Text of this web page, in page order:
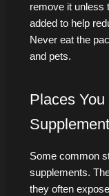
remove it unless
added to help
Never eat the
and pets.
Places
Some common
supplements.
they often